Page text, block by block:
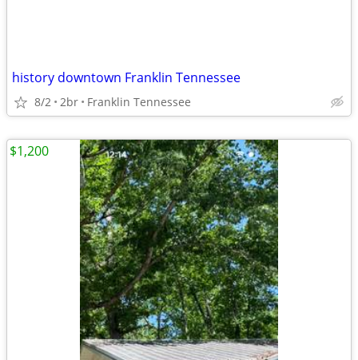
history downtown Franklin Tennessee
8/2 2br Franklin Tennessee
$1,200